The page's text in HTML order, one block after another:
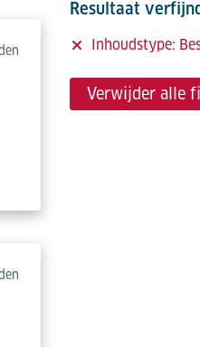
Resultaat
Inhoudstype:
Verwijder alle